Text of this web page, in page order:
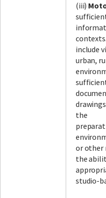
(iii)
include
urban,
the
or other
the
studio-